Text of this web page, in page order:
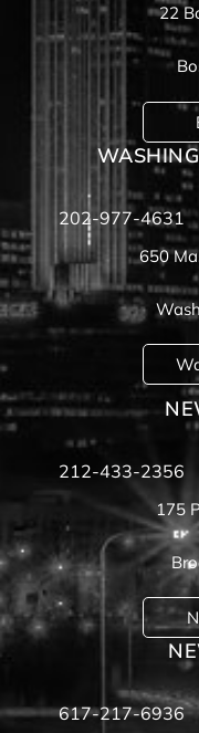
22
202-977-4631
650
212-433-2356
175
617-217-6936